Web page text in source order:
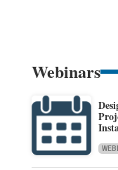
Webinars